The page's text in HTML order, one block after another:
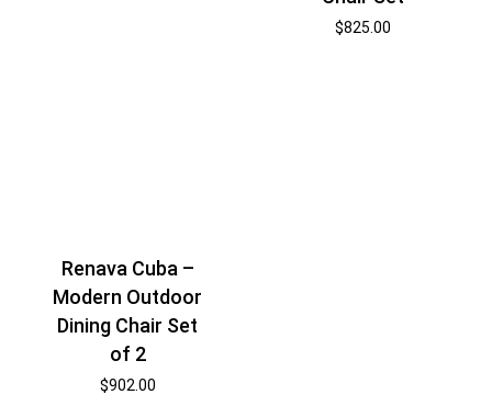
$825.00
Renava Cuba –
Modern Outdoor
Dining Chair Set
of 2
$902.00